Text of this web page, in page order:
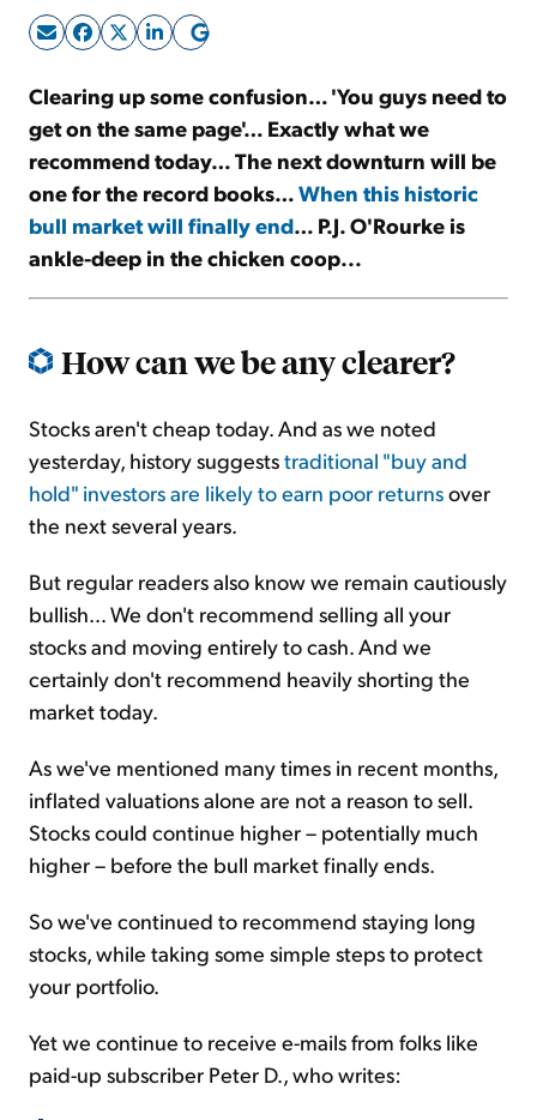
Sign Up Free
Clearing up some confusion… 'You guys need to
get on the same page'… Exactly what we
recommend today… The next downturn will be
one for the record books…When this historic
bull market will finally end… P.J. O'Rourke is
ankle-deep in the chicken coop...
How can we be any clearer?
Stocks aren't cheap today. And as we noted
yesterday, history suggeststraditional "buy and
hold" investors are likely to earn poor returnsover
the next several years.
But regular readers also know we remain cautiously
bullish… We don't recommend selling all your
stocks and moving entirely to cash. And we
certainly don't recommend heavily shorting the
market today.
As we've mentioned many times in recent months,
inflated valuations alone are not a reason to sell.
Stocks could continue higher – potentially much
higher – before the bull market finally ends.
So we've continued to recommend staying long
stocks, while taking some simple steps to protect
your portfolio.
Yet we continue to receive e-mails from folks like
paid-up subscriber Peter D., who writes: